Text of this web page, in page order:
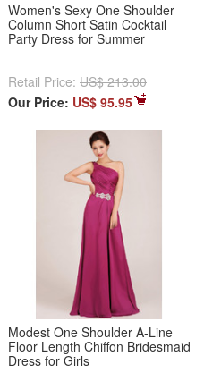
Women's Sexy One Shoulder
Column Short Satin Cocktail
Party Dress for Summer
Retail Price: US$ 213.00
Our Price: US$ 95.95
Modest One Shoulder A-Line
Floor Length Chiffon Bridesmaid
Dress for Girls